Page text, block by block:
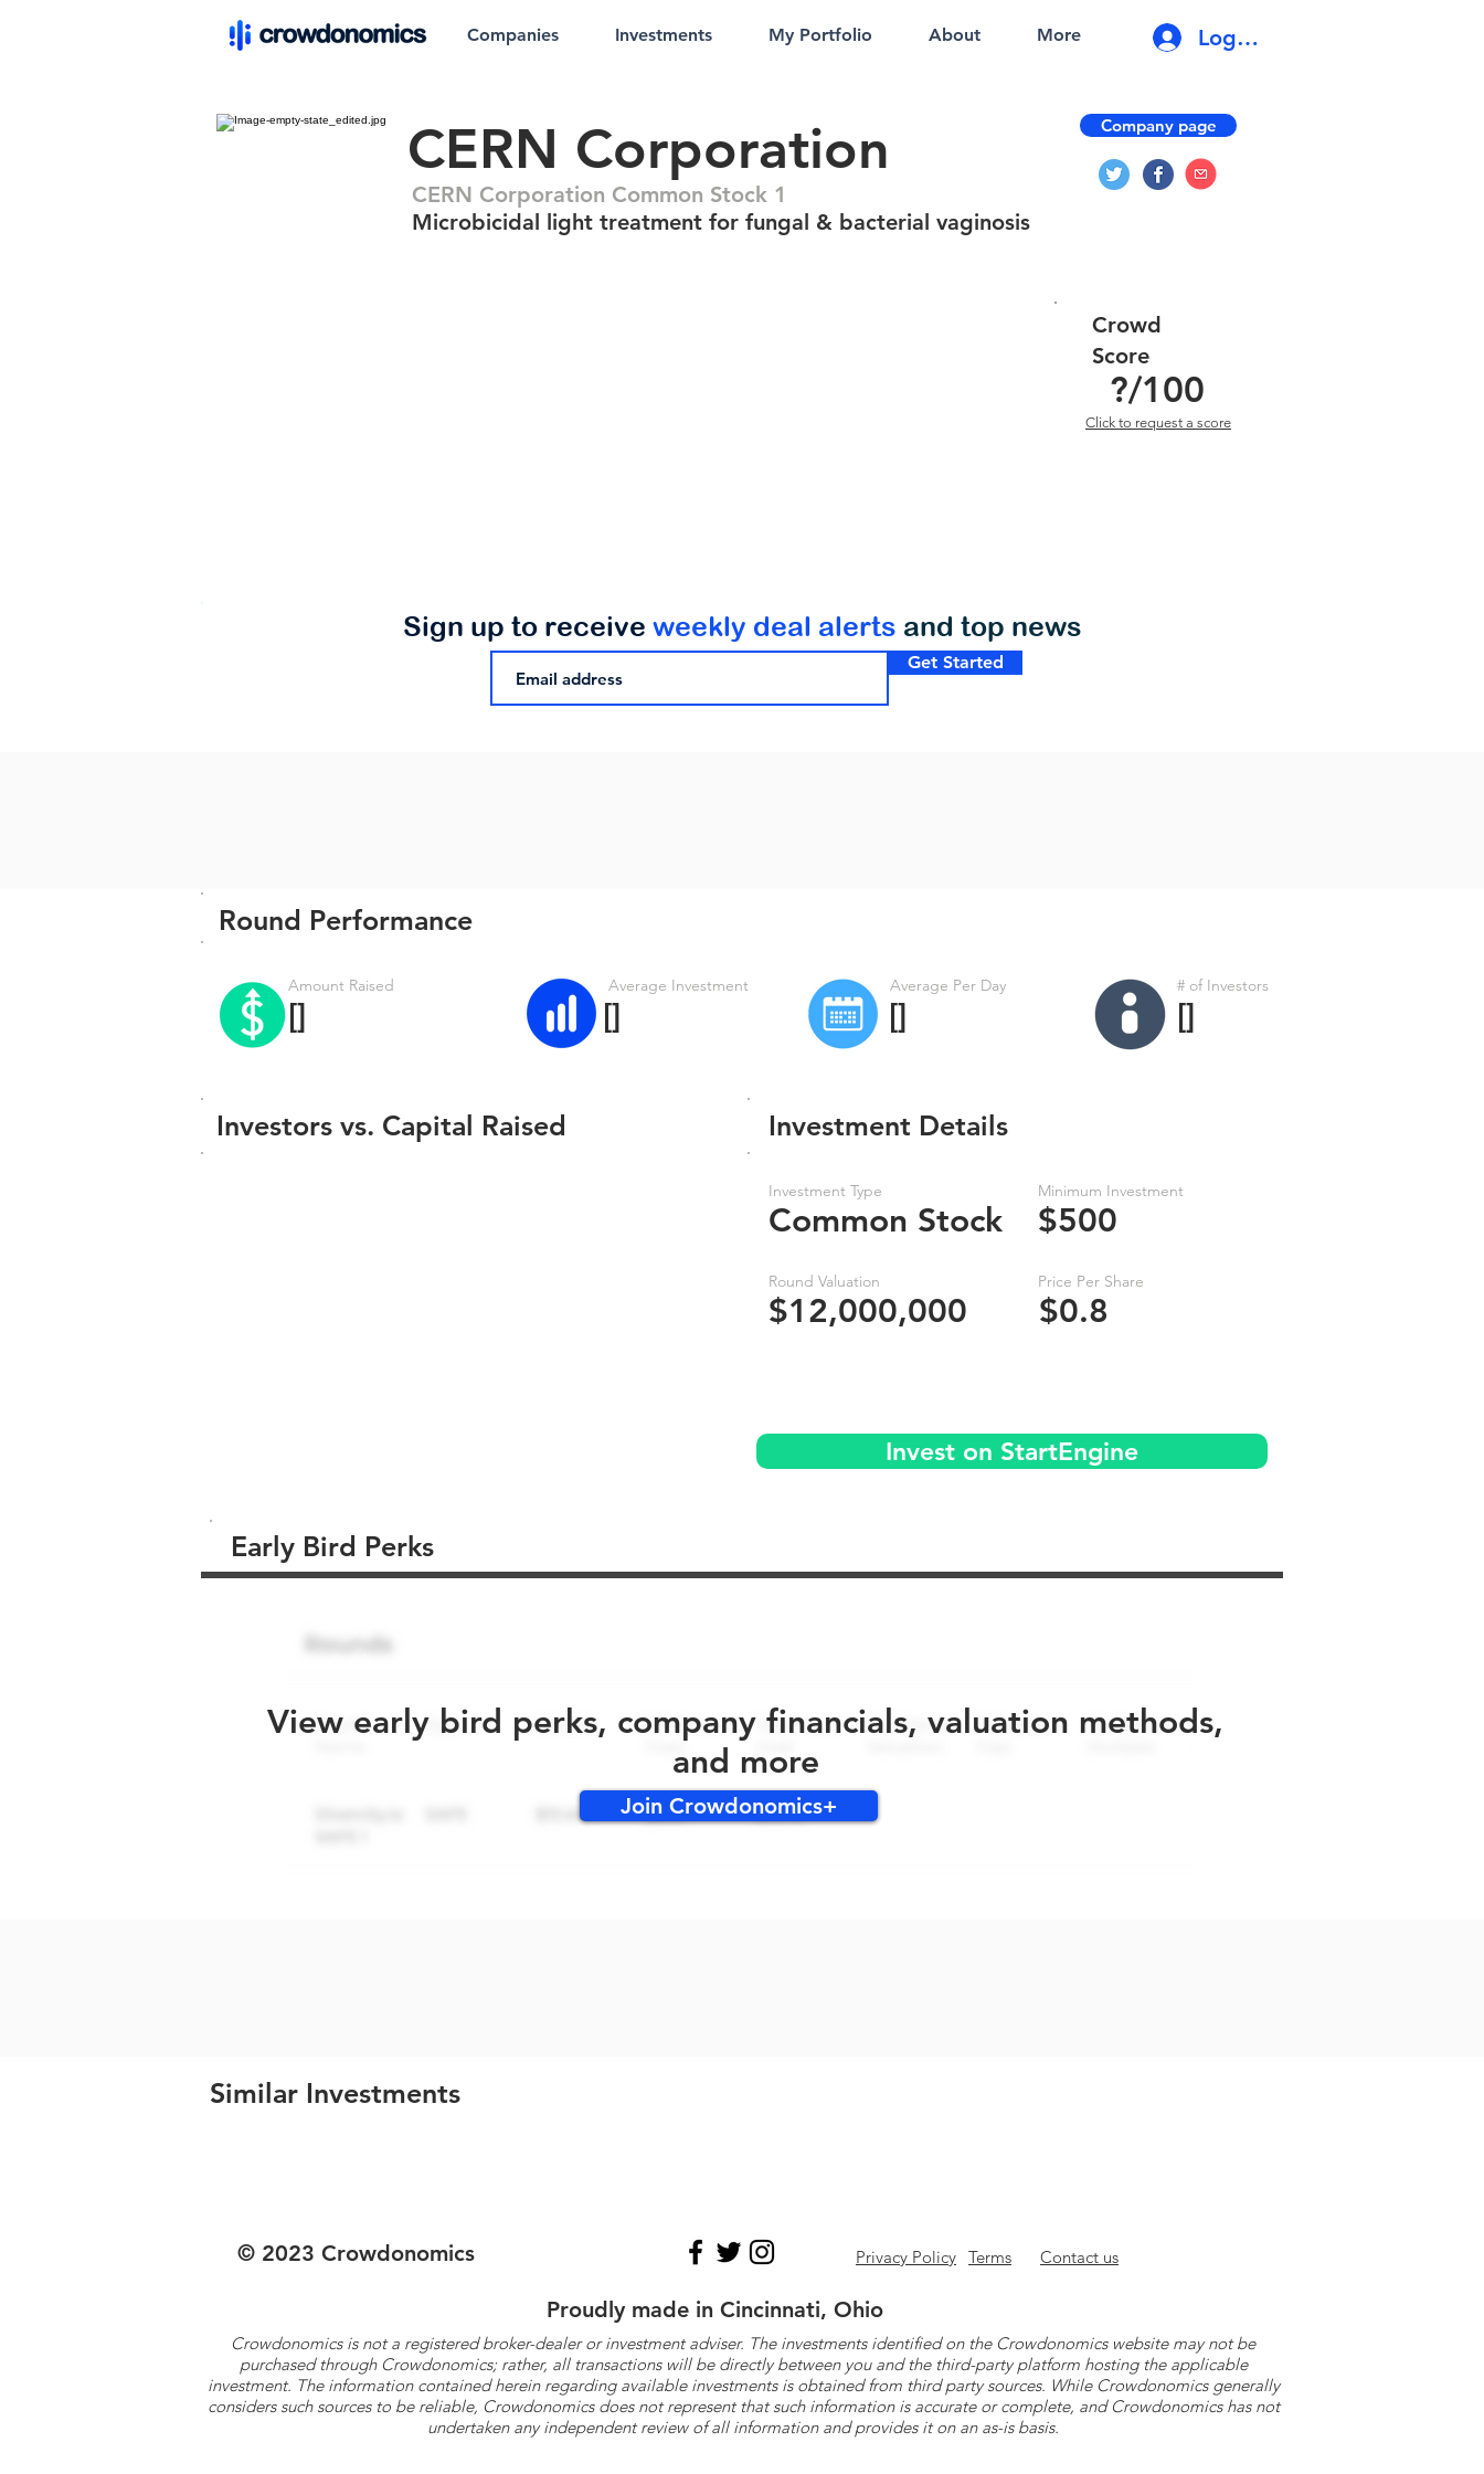
Companies Investments My Portfolio About More Log In
CERN Corporation
CERN Corporation Common Stock 1
Microbicidal light treatment for fungal & bacterial vaginosis
Company page
?/100
Crowd
Score
Click to request a score
Get Started
Sign up to receive weekly deal alerts and top news
Round Performance
Amount Raised
[]
Average Investment
[]
Average Per Day
[]
# of Investors
[]
Investors vs. Capital Raised
Investment Type
Common Stock
Round Valuation
$12,000,000
Minimum Investment
$500
Price Per Share
$0.8
Investment Details
Invest on StartEngine
Early Bird Perks
View early bird perks, company financials, valuation methods,
and more
Join Crowdonomics+
Similar Investments
© 2023 Crowdonomics Privacy Policy Terms Contact us
Proudly made in Cincinnati, Ohio
Crowdonomics is not a registered broker-dealer or investment adviser. The investments identified on the Crowdonomics website may not be
purchased through Crowdonomics; rather, all transactions will be directly between you and the third-party platform hosting the applicable
investment. The information contained herein regarding available investments is obtained from third party sources. While Crowdonomics generally
considers such sources to be reliable, Crowdonomics does not represent that such information is accurate or complete, and Crowdonomics has not
undertaken any independent review of all information and provides it on an as-is basis.